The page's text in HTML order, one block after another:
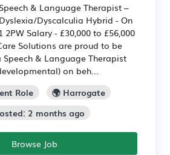
& Language Therapist –
Dyscalculia Hybrid - On
2PW Salary - £30,000 to £56,000
Solutions are proud to be
& Language Therapist
on beh...
Role
🌍 Harrogate
2 months ago
Browse Job